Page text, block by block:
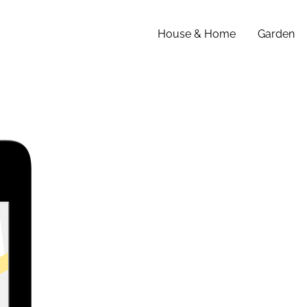
House & Home Garden